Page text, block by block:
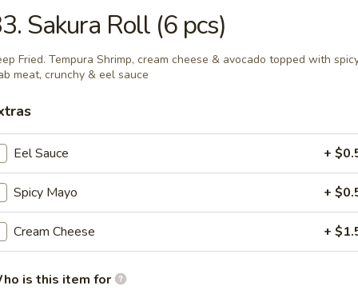
(5 pcs)
Roll (2 pcs)
Fish May Be Hazardous to Your Health!
Roll (6 pcs)
Sakura Roll (6 pcs)
Fried. Tempura Shrimp, cream cheese & avocado topped with
meat, crunchy & eel sauce
Eel Sauce +
Spicy Mayo +
Cream Cheese +
is this item for